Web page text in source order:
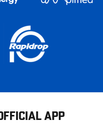
APP